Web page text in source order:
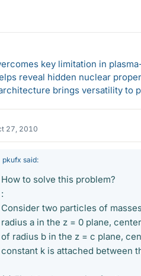
key limitation in
reveal hidden nuclear
brings versatility to
27, 2010
pkufx said:
How to solve this problem?
:
Consider two particles of
radius a in the z = 0 plane,
of radius b in the z = c plane,
constant k is attached between